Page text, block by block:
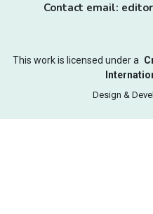
Contact email:
This work is licensed under a
Design &